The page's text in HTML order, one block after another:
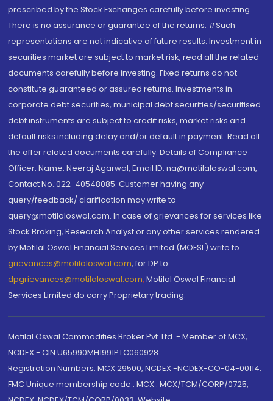
prescribed by the Stock Exchanges carefully before investing.
There is no assurance or guarantee of the returns. #Such
representations are not indicative of future results. Investment in
securities market are subject to market risk, read all the related
documents carefully before investing. Fixed returns do not
constitute guaranteed or assured returns. Investments in
corporate debt securities, municipal debt securities/securitised
debt instruments are subject to credit risks, market risks and
default risks including delay and/or default in payment. Read all
the offer related documents carefully. Details of Compliance
Officer: Name: Neeraj Agarwal, Email ID: na@motilaloswal.com,
Contact No.:022-40548085. Customer having any
query/feedback/ clarification may write to
query@motilaloswal.com. In case of grievances for services like
Stock Broking, Research Analyst or any other services rendered
by Motilal Oswal Financial Services Limited (MOFSL) write to
grievances@motilaloswal.com, for DP to
dpgrievances@motilaloswal.com, Motilal Oswal Financial
Services Limited do carry Proprietary trading.
Motilal Oswal Commodities Broker Pvt. Ltd. - Member of MCX,
NCDEX - CIN U65990MH1991PTC060928
Registration Numbers: MCX 29500, NCDEX -NCDEX-CO-04-00114.
FMC Unique membership code : MCX : MCX/TCM/CORP/0725,